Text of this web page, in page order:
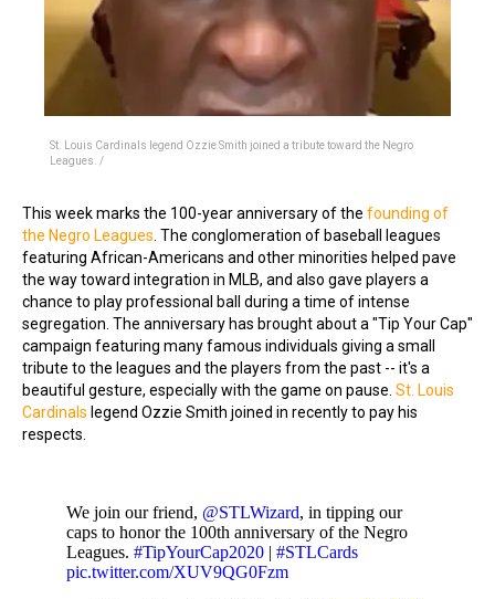
St. Louis Cardinals legend Ozzie Smith joined a tribute toward the Negro
Leagues. /
This week marks the 100-year anniversary of the founding of
the Negro Leagues . The conglomeration of baseball leagues
featuring African-Americans and other minorities helped pave
the way toward integration in MLB, and also gave players a
chance to play professional ball during a time of intense
segregation. The anniversary has brought about a "Tip Your Cap"
campaign featuring many famous individuals giving a small
tribute to the leagues and the players from the past -- it's a
beautiful gesture, especially with the game on pause. St. Louis
Cardinals legend Ozzie Smith joined in recently to pay his
respects.
We join our friend, @STLWizard, in tipping our
caps to honor the 100th anniversary of the Negro
Leagues. #TipYourCap2020 | #STLCards
pic.twitter.com/XUV9QG0Fzm